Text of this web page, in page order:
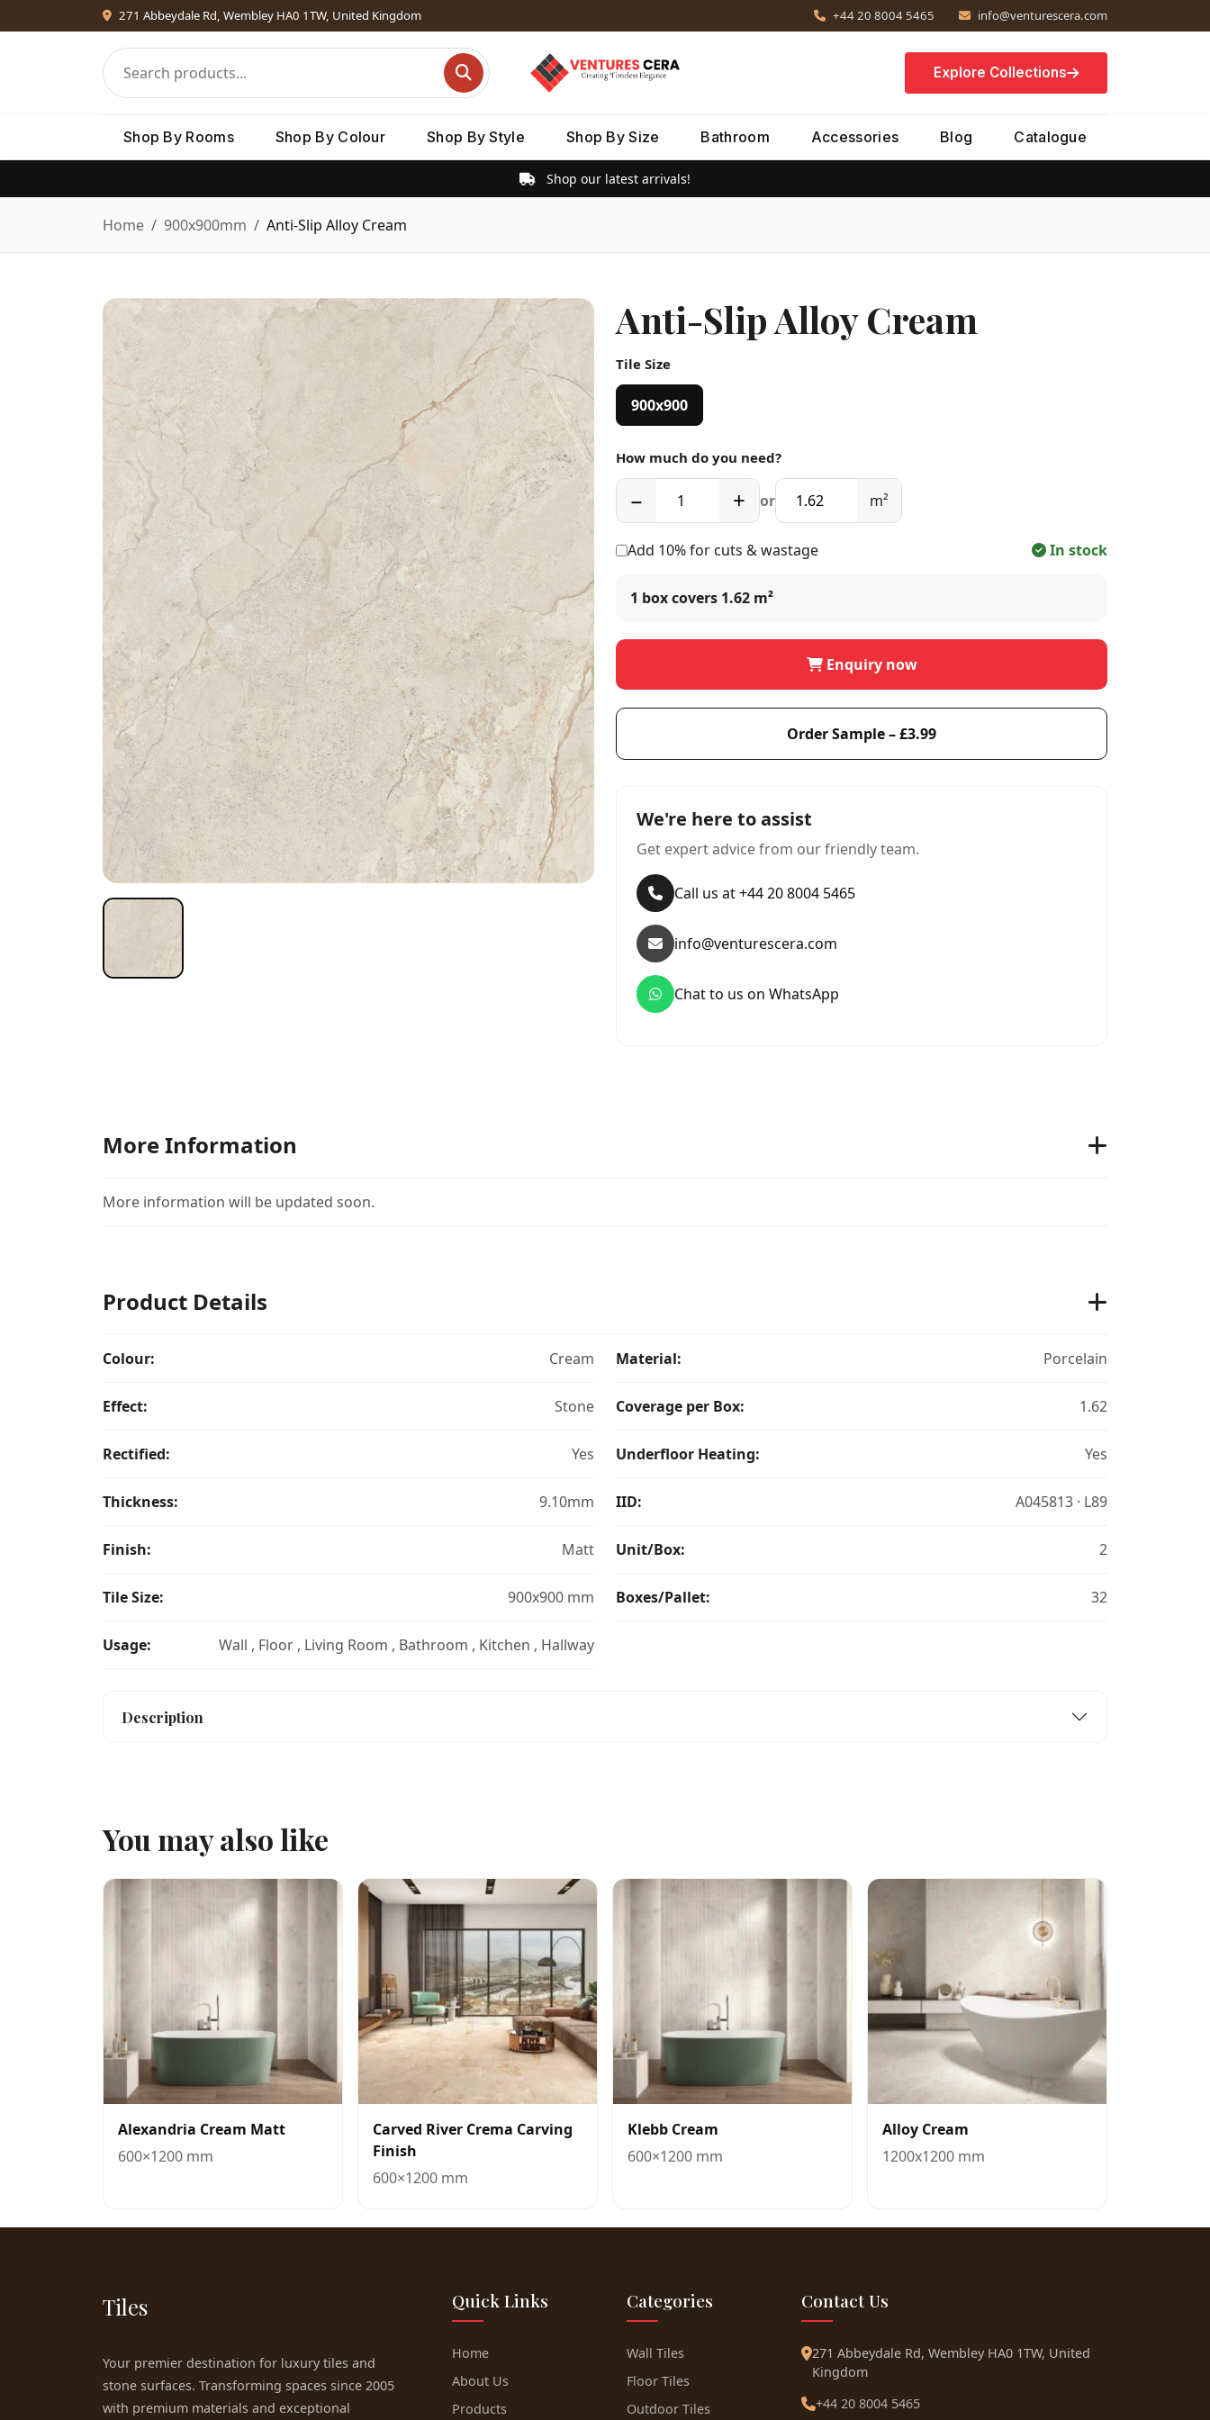
271 Abbeydale Rd, Wembley HA0 1TW, United Kingdom +44 20 8004 5465 info@venturescera.com
Explore Collections
Shop By Rooms Shop By Colour Shop By Style Shop By Size Bathroom Accessories Blog Catalogue
Shop our latest arrivals!
Home 900x900mm Anti-Slip Alloy Cream
Anti-Slip Alloy Cream
Tile Size
900x900
How much do you need?
− + or m²
Add 10% for cuts & wastage In stock
1 box covers 1.62 m²
Enquiry now
Order Sample – £3.99
We're here to assist
Get expert advice from our friendly team.
Call us at +44 20 8004 5465
info@venturescera.com
Chat to us on WhatsApp
More Information
More information will be updated soon.
Product Details
Colour: Cream
Effect: Stone
Rectified: Yes
Thickness: 9.10mm
Finish: Matt
Tile Size: 900x900 mm
Usage: Wall , Floor , Living Room , Bathroom , Kitchen , Hallway
Material: Porcelain
Coverage per Box: 1.62
Underfloor Heating: Yes
IID: A045813 · L89
Unit/Box: 2
Boxes/Pallet: 32
Description
You may also like
Alexandria Cream Matt
600×1200 mm
Carved River Crema Carving
Finish
600×1200 mm
Klebb Cream
600×1200 mm
Alloy Cream
1200x1200 mm
Tiles
Your premier destination for luxury tiles and
stone surfaces. Transforming spaces since 2005
with premium materials and exceptional
Quick Links
Home
About Us
Products
Categories
Wall Tiles
Floor Tiles
Outdoor Tiles
Contact Us
271 Abbeydale Rd, Wembley HA0 1TW, United
Kingdom
+44 20 8004 5465